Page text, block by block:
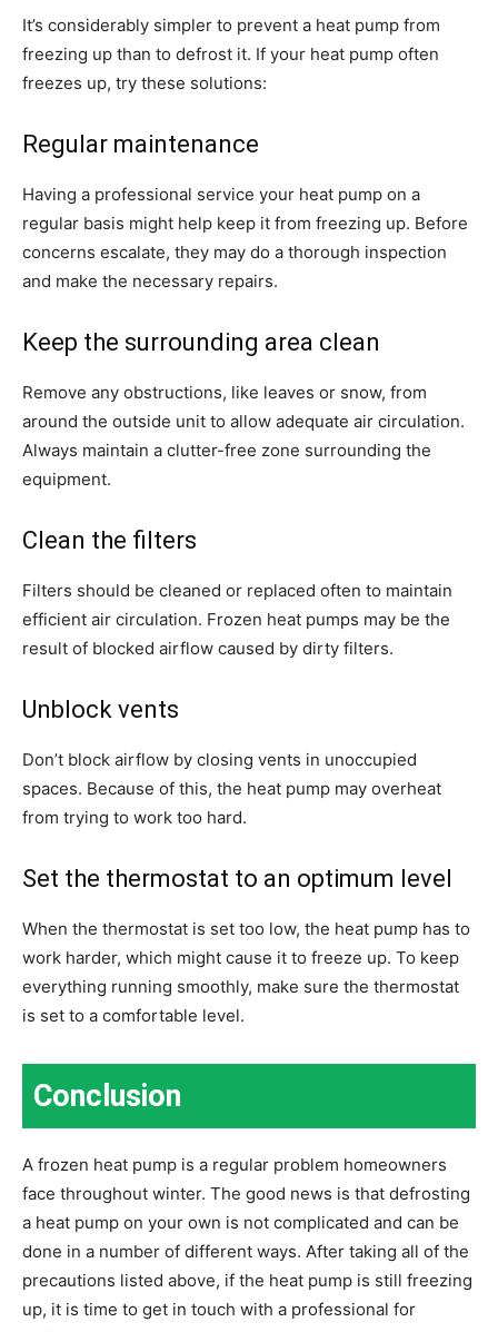
It’s considerably simpler to prevent a heat pump from
freezing up than to defrost it. If your heat pump often
freezes up, try these solutions:
Regular maintenance
Having a professional service your heat pump on a
regular basis might help keep it from freezing up. Before
concerns escalate, they may do a thorough inspection
and make the necessary repairs.
Keep the surrounding area clean
Remove any obstructions, like leaves or snow, from
around the outside unit to allow adequate air circulation.
Always maintain a clutter-free zone surrounding the
equipment.
Clean the filters
Filters should be cleaned or replaced often to maintain
efficient air circulation. Frozen heat pumps may be the
result of blocked airflow caused by dirty filters.
Unblock vents
Don’t block airflow by closing vents in unoccupied
spaces. Because of this, the heat pump may overheat
from trying to work too hard.
Set the thermostat to an optimum level
When the thermostat is set too low, the heat pump has to
work harder, which might cause it to freeze up. To keep
everything running smoothly, make sure the thermostat
is set to a comfortable level.
Conclusion
A frozen heat pump is a regular problem homeowners
face throughout winter. The good news is that defrosting
a heat pump on your own is not complicated and can be
done in a number of different ways. After taking all of the
precautions listed above, if the heat pump is still freezing
up, it is time to get in touch with a professional for